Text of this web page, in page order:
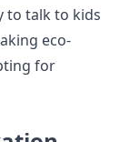
to talk to kids
eco-
for